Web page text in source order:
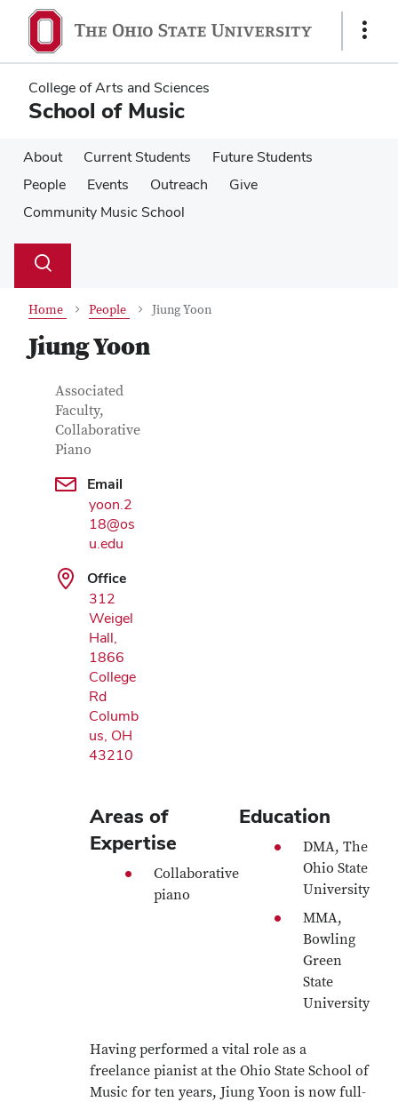
main
content
main
content
Show
College of Arts and Sciences
School of Music
About Current Students
Future Students
People
Events Outreach
Give
Community Music School
Search
Toggle
Home People Jiung Yoon
Jiung Yoon
Contact Information
Job Title
Associated
Faculty,
Collaborative
Piano
Email
yoon.2
18@os
u.edu
Office
312
Weigel
Hall,
1866
College
Rd
Columb
us, OH
43210
Areas of
Expertise
Collaborative
piano
Education
DMA, The
Ohio State
University
MMA,
Bowling
Green
State
University
Having performed a vital role as a
freelance pianist at the Ohio State School of
Music for ten years, Jiung Yoon is now full-